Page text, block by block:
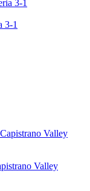
3-1
Valley